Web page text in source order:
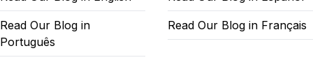
Read Our Blog in
Português
Read Our Blog in Français